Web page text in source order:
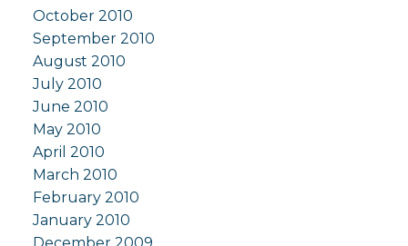
October 2010
September 2010
August 2010
July 2010
June 2010
May 2010
April 2010
March 2010
February 2010
January 2010